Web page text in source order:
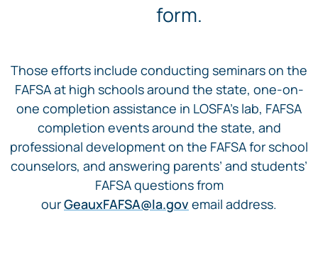
form.
Those efforts include conducting seminars on the
FAFSA at high schools around the state, one-on-
one completion assistance in LOSFA’s lab, FAFSA
completion events around the state, and
professional development on the FAFSA for school
counselors, and answering parents’ and students’
FAFSA questions from
ourGeauxFAFSA@la.gov email address.